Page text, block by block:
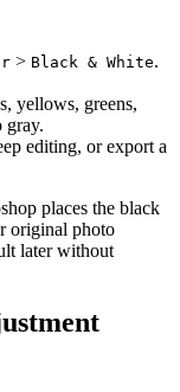
> Black & White.
yellows, greens,
gray.
editing, or export a
places the black
original photo
later without